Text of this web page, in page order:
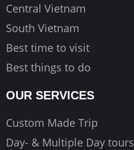
Central Vietnam
South Vietnam
Best time to visit
Best things to do
OUR SERVICES
Custom Made Trip
Day- & Multiple Day tours